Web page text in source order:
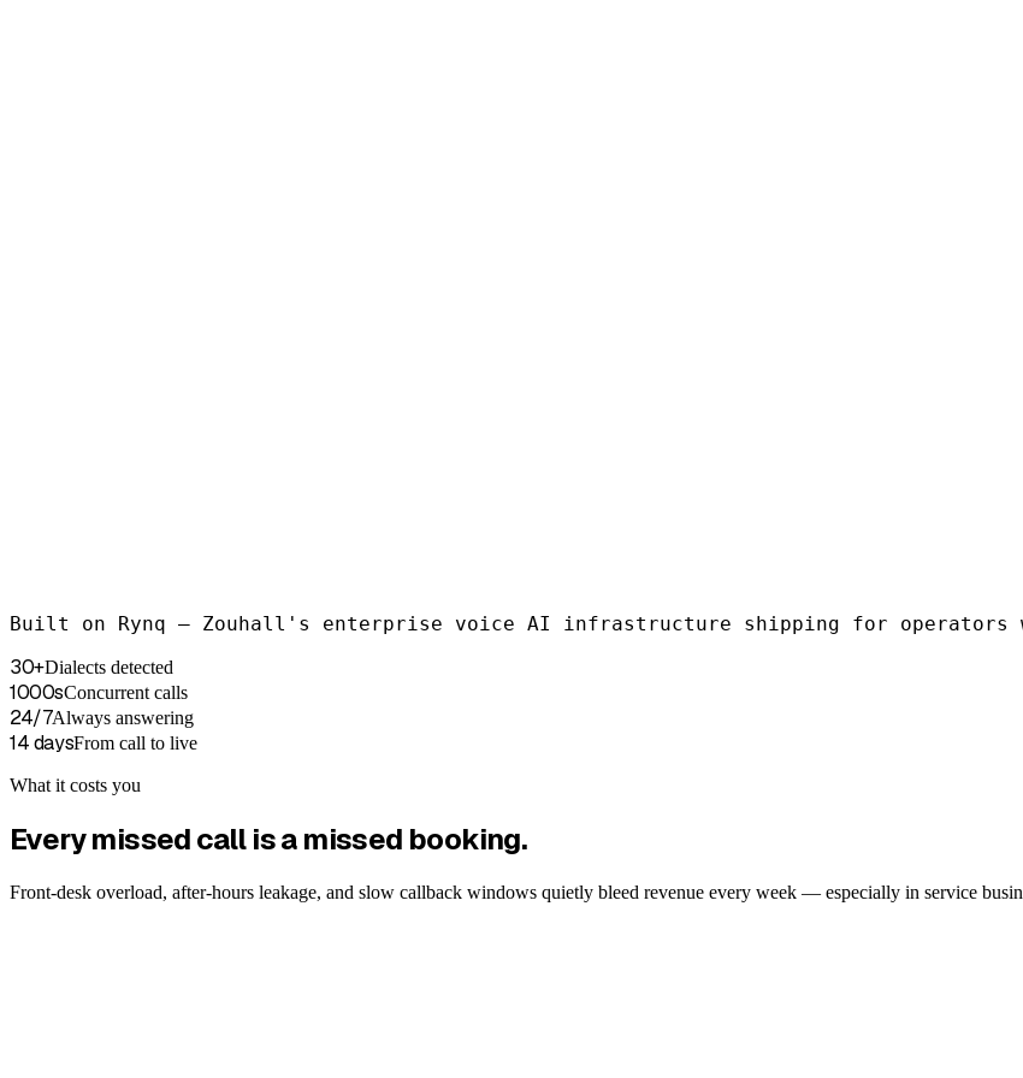
EN-US · auto-detected
Built on Rynq — Zouhall's enterprise voice AI infrastructure shipping for operators
30+Dialects detected
1000sConcurrent calls
24/7Always answering
14 daysFrom call to live
What it costs you
Every missed call is a missed booking.
Front-desk overload, after-hours leakage, and slow callback windows quietly bleed revenue every week — especially in service